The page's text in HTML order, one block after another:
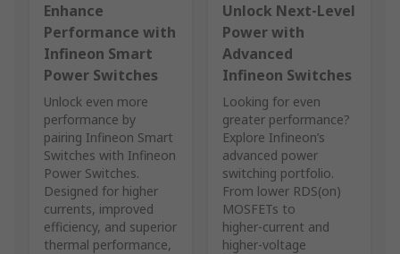
Enhance
Performance with
Infineon Smart
Power Switches
Unlock even more
performance by
pairing Infineon Smart
Switches with Infineon
Power Switches.
Designed for higher
currents, improved
efficiency, and superior
thermal performance,
Unlock Next‑Level
Power with
Advanced
Infineon Switches
Looking for even
greater performance?
Explore Infineon’s
advanced power
switching portfolio.
From lower RDS(on)
MOSFETs to
higher‑current and
higher‑voltage